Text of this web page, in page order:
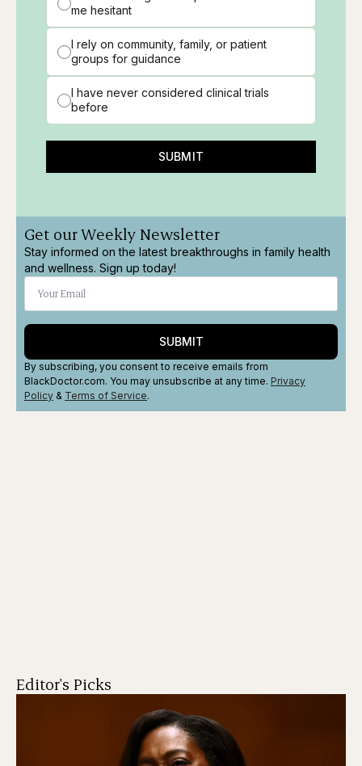
me hesitant
I rely on community, family, or patient
groups for guidance
I have never considered clinical trials
before
SUBMIT
Get our Weekly Newsletter
Stay informed on the latest breakthroughs in family health
and wellness. Sign up today!
SUBMIT
By subscribing, you consent to receive emails from
BlackDoctor.com. You may unsubscribe at any time. Privacy
Policy & Terms of Service.
Editor's Picks